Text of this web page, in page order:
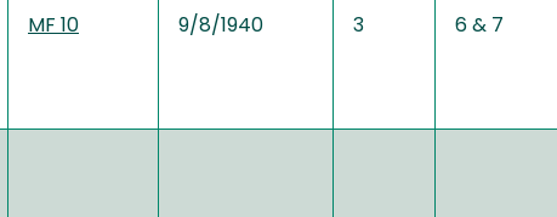
MF 10 9/8/1940 3 6 & 7